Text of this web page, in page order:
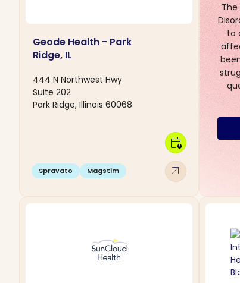
Geode Health - Park
Ridge, IL
444 N Northwest Hwy
Suite 202
Park Ridge, Illinois 60068
Spravato Magstim arrow_outward
calendar_clock
The
to